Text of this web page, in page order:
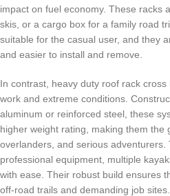
impact on fuel economy. These racks
skis, or a cargo box for a family road
suitable for the casual user, and they
and easier to install and remove.
In contrast, heavy duty roof rack
work and extreme conditions.
aluminum or reinforced steel, these
higher weight rating, making them the
overlanders, and serious adventurers.
professional equipment, multiple
with ease. Their robust build ensures
off-road trails and demanding job